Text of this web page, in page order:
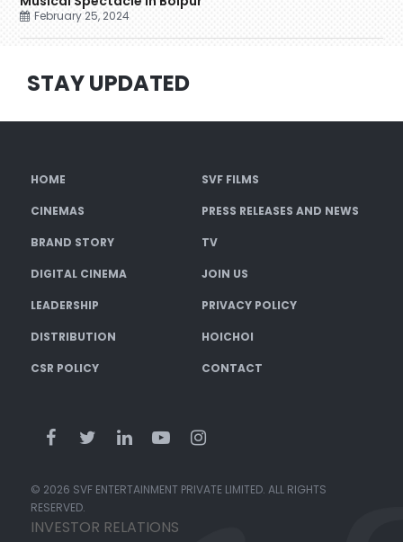
February 25, 2024
STAY UPDATED
HOME SVF FILMS
CINEMAS PRESS RELEASES AND NEWS
BRAND STORY TV
DIGITAL CINEMA JOIN US
LEADERSHIP PRIVACY POLICY
DISTRIBUTION HOICHOI
CSR POLICY CONTACT
© 2026 SVF ENTERTAINMENT PRIVATE LIMITED. ALL RIGHTS
RESERVED.
INVESTOR RELATIONS